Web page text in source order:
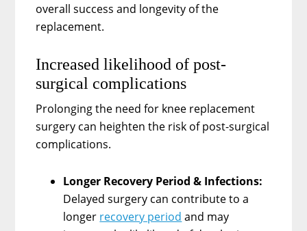
overall success and longevity of the
replacement.
Increased likelihood of post-
surgical complications
Prolonging the need for knee replacement
surgery can heighten the risk of post-surgical
complications.
Longer Recovery Period & Infections:
Delayed surgery can contribute to a
longer recovery period and may